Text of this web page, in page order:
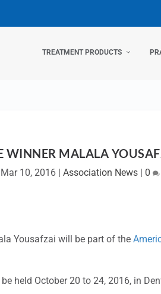
TREATMENT PRODUCTS
WINNER MALALA
Mar 10, 2016| Association News| 0 |
Yousafzai will be part of the
held October 20 to 24, 2016, in